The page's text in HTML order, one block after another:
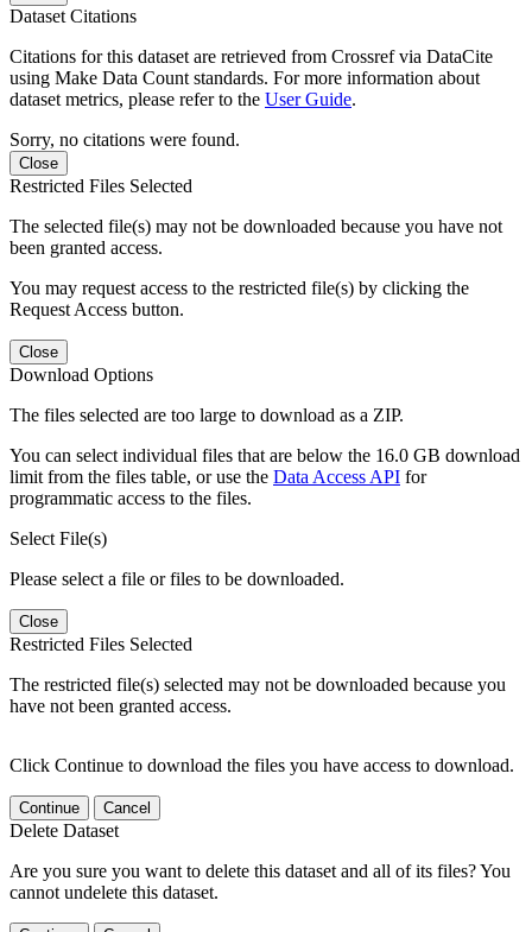
Dataset Citations
Citations for this dataset are retrieved from Crossref via DataCite
using Make Data Count standards. For more information about
dataset metrics, please refer to the User Guide.
Sorry, no citations were found.
Close
Restricted Files Selected
The selected file(s) may not be downloaded because you have not
been granted access.
You may request access to the restricted file(s) by clicking the
Request Access button.
Close
Download Options
The files selected are too large to download as a ZIP.
You can select individual files that are below the 16.0 GB download
limit from the files table, or use the Data Access API for
programmatic access to the files.
Select File(s)
Please select a file or files to be downloaded.
Close
Restricted Files Selected
The restricted file(s) selected may not be downloaded because you
have not been granted access.
Click Continue to download the files you have access to download.
Continue Cancel
Delete Dataset
Are you sure you want to delete this dataset and all of its files? You
cannot undelete this dataset.